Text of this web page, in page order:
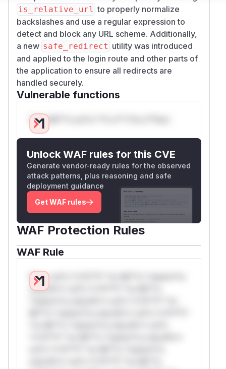
is_relative_url to properly normalize
backslashes and use a regular expression to
detect and block any URL scheme. Additionally,
a new safe_redirect utility was introduced
and applied to the login route and other parts of
the application to ensure all redirects are
handled securely.
Vulnerable functions
Only Mi**o us*rs **n s** t*is s**tion
Unlock WAF rules for this CVE
Generate vendor-ready rules for the observed
attack patterns, plus reasoning and safe
deployment guidance
Get WAF rules
WAF Protection Rules
WAF Rule
W** rul*s *v*il**l* *or Mi**o *ustom*rs
only.W** rul*s *v*il**l* *or Mi**o